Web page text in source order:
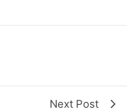
Next Post